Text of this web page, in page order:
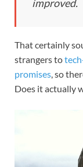
improved.
That certainly
strangers to
promises, so
Does it actually